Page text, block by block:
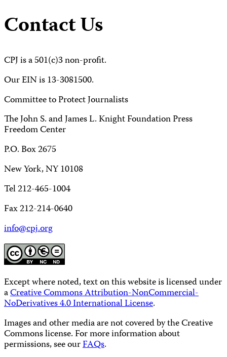
Contact Us
CPJ is a 501(c)3 non-profit.
Our EIN is 13-3081500.
Committee to Protect Journalists
The John S. and James L. Knight Foundation Press
Freedom Center
P.O. Box 2675
New York, NY 10108
Tel 212-465-1004
Fax 212-214-0640
info@cpj.org
Except where noted, text on this website is licensed under
aCreative Commons Attribution-NonCommercial-
NoDerivatives 4.0 International License.
Images and other media are not covered by the Creative
Commons license. For more information about
permissions, see ourFAQs.